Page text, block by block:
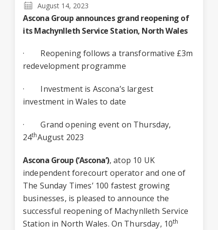
August 14, 2023
Ascona Group announces grand reopening of
itsMachynlleth Service Station, North Wales
· Reopening follows a transformative £3m
redevelopment programme
· Investment is Ascona’s largest
investment in Wales to date
· Grand opening event on Thursday,
24thAugust 2023
Ascona Group (‘Ascona’), atop 10 UK
independent forecourt operator and one of
The Sunday Times’ 100 fastest growing
businesses, is pleased to announce the
successful reopening of Machynlleth Service
Station in North Wales. On Thursday, 10th